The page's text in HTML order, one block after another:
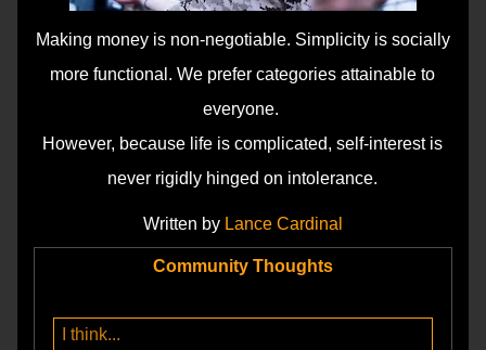
Making money is non-negotiable. Simplicity is socially
more functional. We prefer categories attainable to
everyone.
However, because life is complicated, self-interest is
never rigidly hinged on intolerance.
Written by Lance Cardinal
Community Thoughts